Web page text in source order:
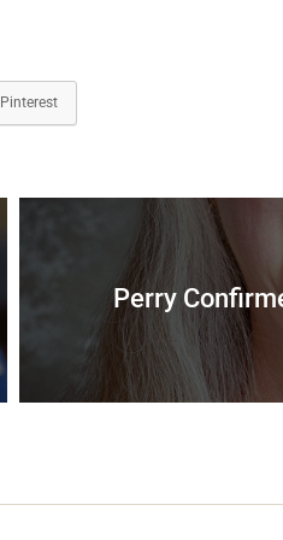
Pinterest
Perry